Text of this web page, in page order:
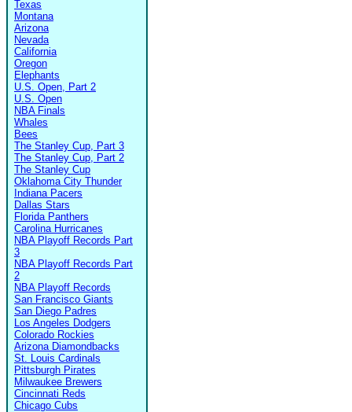
Texas
Montana
Arizona
Nevada
California
Oregon
Elephants
U.S. Open, Part 2
U.S. Open
NBA Finals
Whales
Bees
The Stanley Cup, Part 3
The Stanley Cup, Part 2
The Stanley Cup
Oklahoma City Thunder
Indiana Pacers
Dallas Stars
Florida Panthers
Carolina Hurricanes
NBA Playoff Records Part
3
NBA Playoff Records Part
2
NBA Playoff Records
San Francisco Giants
San Diego Padres
Los Angeles Dodgers
Colorado Rockies
Arizona Diamondbacks
St. Louis Cardinals
Pittsburgh Pirates
Milwaukee Brewers
Cincinnati Reds
Chicago Cubs